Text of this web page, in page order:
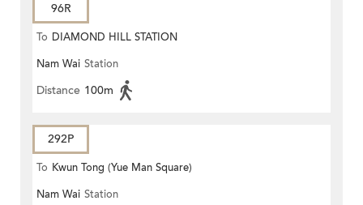
96R
To DIAMOND HILL STATION
Nam Wai Station
Distance 100m
292P
To Kwun Tong (Yue Man Square)
Nam Wai Station